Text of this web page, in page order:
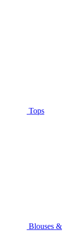
Tops
Blouses &